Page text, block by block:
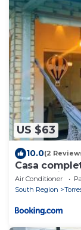
US $63
10.0(2
Casa
Air Conditioner
South Region